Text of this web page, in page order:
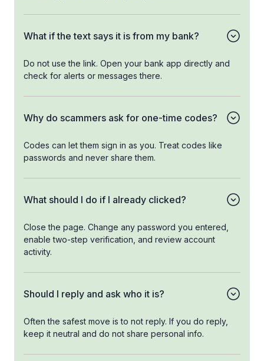
What if the text says it is from my bank?
Do not use the link. Open your bank app directly and
check for alerts or messages there.
Why do scammers ask for one-time codes?
Codes can let them sign in as you. Treat codes like
passwords and never share them.
What should I do if I already clicked?
Close the page. Change any password you entered,
enable two-step verification, and review account
activity.
Should I reply and ask who it is?
Often the safest move is to not reply. If you do reply,
keep it neutral and do not share personal info.